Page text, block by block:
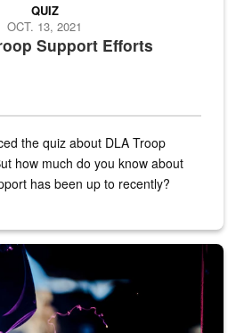
Support Efforts
QUIZ
OCT. 13, 2021
the quiz about DLA Troop
how much do you know about
has been up to recently?